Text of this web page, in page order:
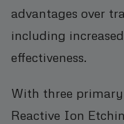
advantages over
including
effectiveness.
With three
Reactive Ion